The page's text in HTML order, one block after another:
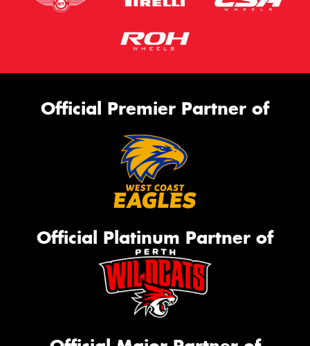
Official Premier Partner of
Official Platinum Partner of